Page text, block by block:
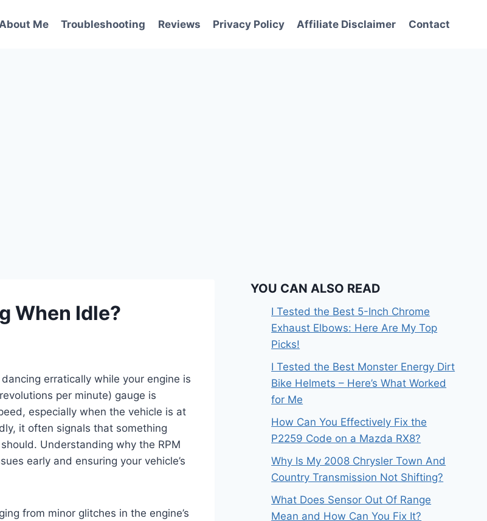
About Me Troubleshooting Reviews Privacy Policy Affiliate Disclaimer Contact
When Idle?
erratically while your engine is
per minute) gauge is
especially when the vehicle is at
it often signals that something
Understanding why the RPM
early and ensuring your vehicle’s
from minor glitches in the engine’s
YOU CAN ALSO READ
I Tested the Best 5-Inch Chrome
Exhaust Elbows: Here Are My Top
Picks!
I Tested the Best Monster Energy Dirt
Bike Helmets – Here’s What Worked
for Me
How Can You Effectively Fix the
P2259 Code on a Mazda RX8?
Why Is My 2008 Chrysler Town And
Country Transmission Not Shifting?
What Does Sensor Out Of Range
Mean and How Can You Fix It?